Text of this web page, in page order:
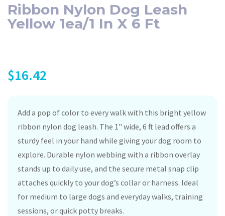
Ribbon Nylon Dog Leash
Yellow 1ea/1 In X 6 Ft
$16.42
Add a pop of color to every walk with this bright yellow
ribbon nylon dog leash. The 1" wide, 6 ft lead offers a
sturdy feel in your hand while giving your dog room to
explore. Durable nylon webbing with a ribbon overlay
stands up to daily use, and the secure metal snap clip
attaches quickly to your dog’s collar or harness. Ideal
for medium to large dogs and everyday walks, training
sessions, or quick potty breaks.